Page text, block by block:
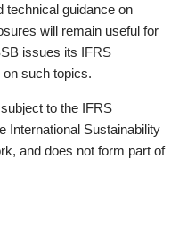
technical guidance on
will remain useful for
issues its IFRS
such topics.
to the IFRS
International Sustainability
and does not form part of